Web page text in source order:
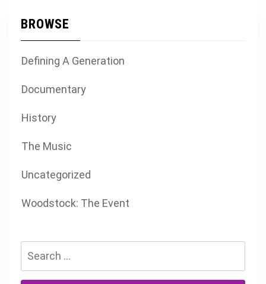
BROWSE
Defining A Generation
Documentary
History
The Music
Uncategorized
Woodstock: The Event
Search